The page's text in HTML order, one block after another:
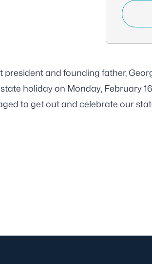
president and founding father,
holiday on Monday, February
to get out and celebrate our